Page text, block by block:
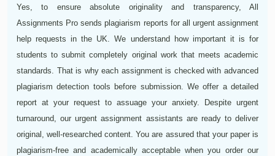
Yes, to ensure absolute originality and transparency, All
Assignments Pro sends plagiarism reports for all urgent assignment
help requests in the UK. We understand how important it is for
students to submit completely original work that meets academic
standards. That is why each assignment is checked with advanced
plagiarism detection tools before submission. We offer a detailed
report at your request to assuage your anxiety. Despite urgent
turnaround, our urgent assignment assistants are ready to deliver
original, well-researched content. You are assured that your paper is
plagiarism-free and academically acceptable when you order our